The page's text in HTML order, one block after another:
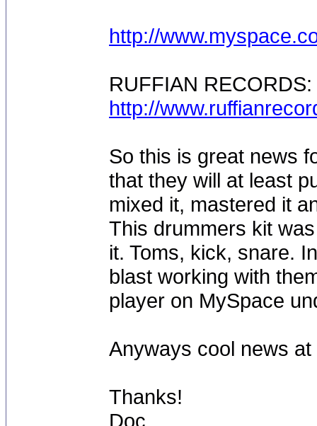
http://
RUFFIAN RECORDS:
http://
So this is great news
that they will at least
mixed it, mastered it
This drummers kit
it. Toms, kick, snare.
blast working with
player on MySpace
Anyways cool news at
Thanks!
Doc